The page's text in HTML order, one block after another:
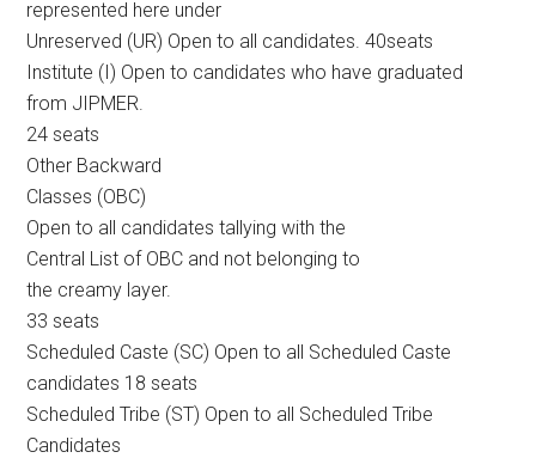
represented here under
Unreserved (UR) Open to all candidates. 40seats
Institute (I) Open to candidates who have graduated
from JIPMER.
24 seats
Other Backward
Classes (OBC)
Open to all candidates tallying with the
Central List of OBC and not belonging to
the creamy layer.
33 seats
Scheduled Caste (SC) Open to all Scheduled Caste
candidates 18 seats
Scheduled Tribe (ST) Open to all Scheduled Tribe
Candidates